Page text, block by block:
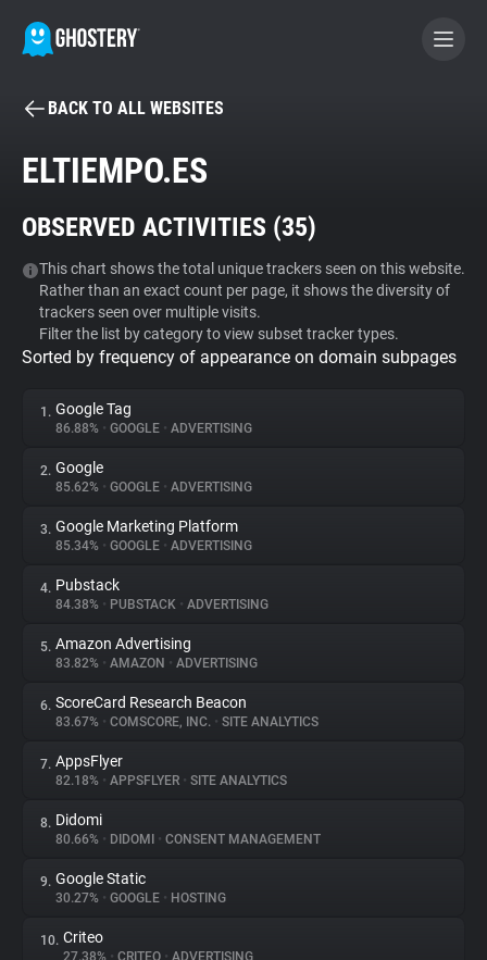
BECOME A CONTRIBUTOR
Tracker & Ad Blocker
WhoTracks.Me
Privacy Digest
About
Trackers
Websites
Explorer
Tracking Reach
BACK TO ALL WEBSITES
ELTIEMPO.ES
OBSERVED ACTIVITIES (35)
This chart shows the total unique trackers seen on this website.
Rather than an exact count per page, it shows the diversity of
trackers seen over multiple visits.
Filter the list by category to view subset tracker types.
Sorted by frequency of appearance on domain subpages
1. Google Tag
86.88% • GOOGLE • ADVERTISING
2. Google
85.62% • GOOGLE • ADVERTISING
3. Google Marketing Platform
85.34% • GOOGLE • ADVERTISING
4. Pubstack
84.38% • PUBSTACK • ADVERTISING
5. Amazon Advertising
83.82% • AMAZON • ADVERTISING
6. ScoreCard Research Beacon
83.67% • COMSCORE, INC. • SITE ANALYTICS
7. AppsFlyer
82.18% • APPSFLYER • SITE ANALYTICS
8. Didomi
80.66% • DIDOMI • CONSENT MANAGEMENT
9. Google Static
30.27% • GOOGLE • HOSTING
10. Criteo
27.38% • CRITEO • ADVERTISING